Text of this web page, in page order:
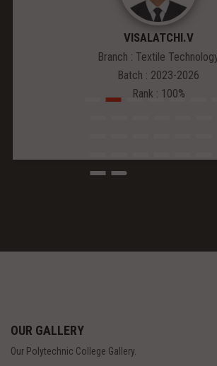
VISALATCHI.V
Branch : Textile
Batch : 2023-2026
Rank : 100%
OUR GALLERY
Our Polytechnic College Gallery.